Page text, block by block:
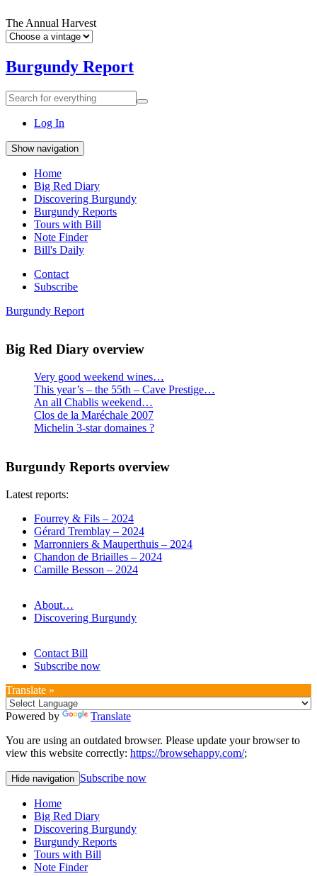
The Annual Harvest
Burgundy Report
Search
for
everything:
Search
Log In
Show navigation
Home
Big Red Diary
Discovering Burgundy
Burgundy Reports
Tours with Bill
Note Finder
Bill's Daily
Contact
Subscribe
Burgundy Report
Big Red Diary overview
Very good weekend wines…
This year’s – the 55th – Cave Prestige…
An all Chablis weekend…
Clos de la Maréchale 2007
Michelin 3-star domaines ?
Burgundy Reports overview
Latest reports:
Fourrey & Fils – 2024
Gérard Tremblay – 2024
Marronniers & Mauperthuis – 2024
Chandon de Briailles – 2024
Camille Besson – 2024
About…
Discovering Burgundy
Contact Bill
Subscribe now
Translate »
Powered by
Translate
You are using an outdated browser. Please update your browser to
view this website correctly: https://browsehappy.com/;
Hide navigation Subscribe now
Home
Big Red Diary
Discovering Burgundy
Burgundy Reports
Tours with Bill
Note Finder